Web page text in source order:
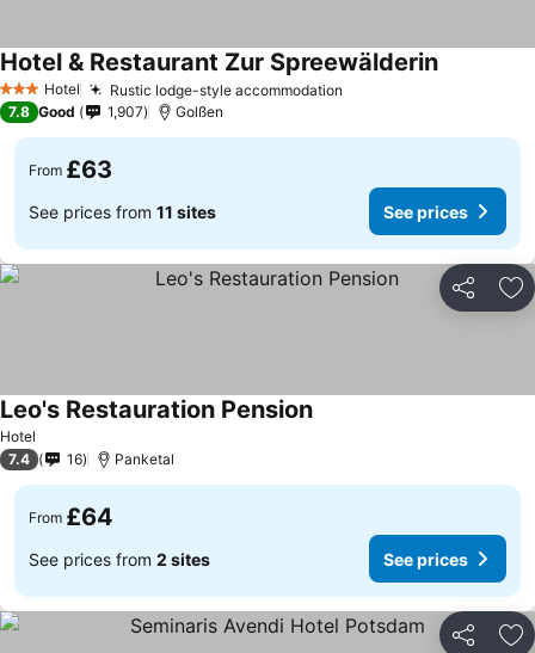
3 StarsHotel Rustic lodge-style accommodation
Hotel & Restaurant Zur Spreewälderin
7.8 Good 1,907 Golßen
From £63
See prices from 11 sites See prices
Share
Hotel
Leo's Restauration Pension
7.4 16 Panketal
From £64
See prices from 2 sites See prices
Share